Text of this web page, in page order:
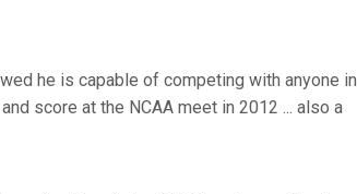
he is capable of competing with anyone in
score at the NCAA meet in 2012 ... also a